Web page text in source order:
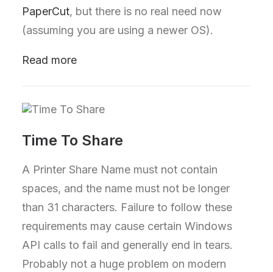
PaperCut, but there is no real need now
(assuming you are using a newer OS).
Read more
Time To Share
A Printer Share Name must not contain
spaces, and the name must not be longer
than 31 characters. Failure to follow these
requirements may cause certain Windows
API calls to fail and generally end in tears.
Probably not a huge problem on modern